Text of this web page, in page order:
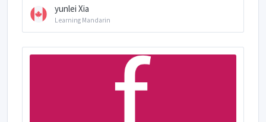
yunlei Xia
Learning Mandarin